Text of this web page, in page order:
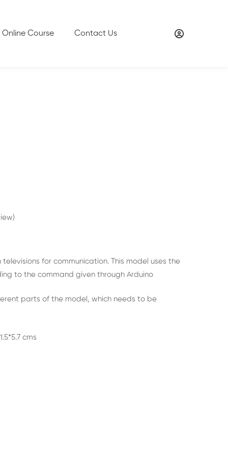
Online Course Contact Us
for communication. This model uses the
to the command given through Arduino
parts of the model, which needs to be
cms